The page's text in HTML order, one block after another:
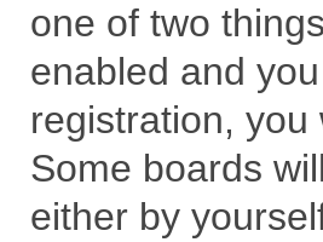
one of two
enabled and
registration,
Some boards
either by